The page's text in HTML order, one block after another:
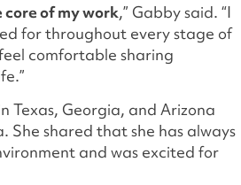
of my work,” Gabby said. “I
for throughout every stage of
comfortable sharing
Texas, Georgia, and Arizona
She shared that she has always
and was excited for